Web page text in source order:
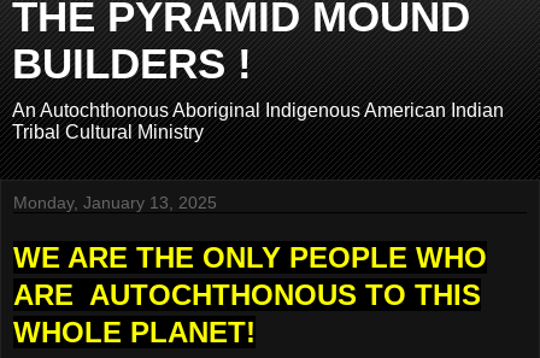
THE PYRAMID MOUND
BUILDERS !
An Autochthonous Aboriginal Indigenous American Indian
Tribal Cultural Ministry
Monday, January 13, 2025
WE ARE THE ONLY PEOPLE WHO
ARE AUTOCHTHONOUS TO THIS
WHOLE PLANET!